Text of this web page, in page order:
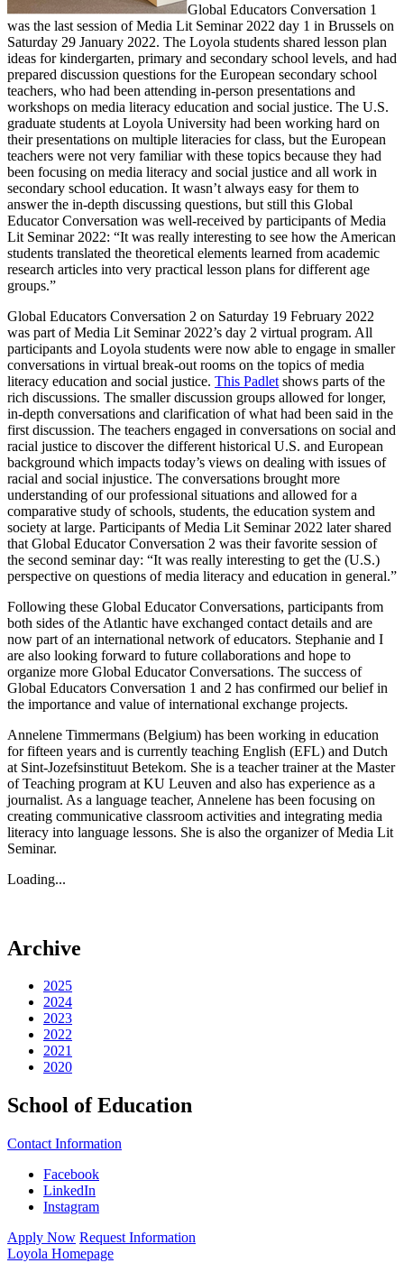
Global Educators Conversation 1
was the last session of Media Lit Seminar 2022 day 1 in Brussels on
Saturday 29 January 2022. The Loyola students shared lesson plan
ideas for kindergarten, primary and secondary school levels, and had
prepared discussion questions for the European secondary school
teachers, who had been attending in-person presentations and
workshops on media literacy education and social justice. The U.S.
graduate students at Loyola University had been working hard on
their presentations on multiple literacies for class, but the European
teachers were not very familiar with these topics because they had
been focusing on media literacy and social justice and all work in
secondary school education. It wasn’t always easy for them to
answer the in-depth discussing questions, but still this Global
Educator Conversation was well-received by participants of Media
Lit Seminar 2022: “It was really interesting to see how the American
students translated the theoretical elements learned from academic
research articles into very practical lesson plans for different age
groups.”
Global Educators Conversation 2 on Saturday 19 February 2022
was part of Media Lit Seminar 2022’s day 2 virtual program. All
participants and Loyola students were now able to engage in smaller
conversations in virtual break-out rooms on the topics of media
literacy education and social justice. This Padlet shows parts of the
rich discussions. The smaller discussion groups allowed for longer,
in-depth conversations and clarification of what had been said in the
first discussion. The teachers engaged in conversations on social and
racial justice to discover the different historical U.S. and European
background which impacts today’s views on dealing with issues of
racial and social injustice. The conversations brought more
understanding of our professional situations and allowed for a
comparative study of schools, students, the education system and
society at large. Participants of Media Lit Seminar 2022 later shared
that Global Educator Conversation 2 was their favorite session of
the second seminar day: “It was really interesting to get the (U.S.)
perspective on questions of media literacy and education in general.”
Following these Global Educator Conversations, participants from
both sides of the Atlantic have exchanged contact details and are
now part of an international network of educators. Stephanie and I
are also looking forward to future collaborations and hope to
organize more Global Educator Conversations. The success of
Global Educators Conversation 1 and 2 has confirmed our belief in
the importance and value of international exchange projects.
Annelene Timmermans (Belgium) has been working in education
for fifteen years and is currently teaching English (EFL) and Dutch
at Sint-Jozefsinstituut Betekom. She is a teacher trainer at the Master
of Teaching program at KU Leuven and also has experience as a
journalist. As a language teacher, Annelene has been focusing on
creating communicative classroom activities and integrating media
literacy into language lessons. She is also the organizer of Media Lit
Seminar.
Loading...
Archive
2025
2024
2023
2022
2021
2020
School of Education
Contact Information
Facebook
LinkedIn
Instagram
Apply Now Request Information
Loyola Homepage